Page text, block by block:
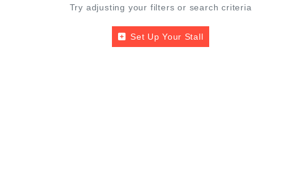
Try adjusting your filters or search criteria
Set Up Your Stall